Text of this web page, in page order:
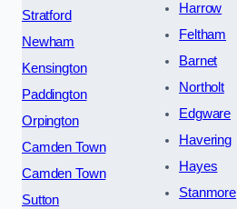
Stratford
Newham
Kensington
Paddington
Orpington
Camden Town
Camden Town
Sutton
Harrow
Feltham
Barnet
Northolt
Edgware
Havering
Hayes
Stanmore